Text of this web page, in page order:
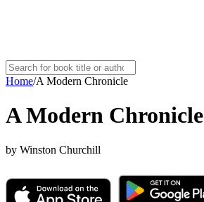
Home/A Modern Chronicle
A Modern Chronicle
by Winston Churchill